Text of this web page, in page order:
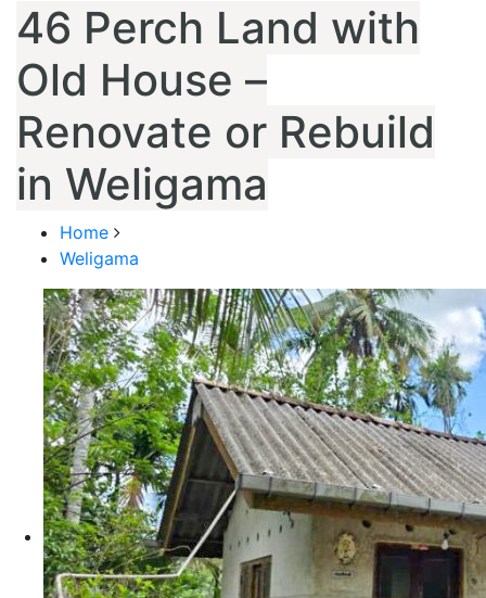
46 Perch Land with
Old House –
Renovate or Rebuild
in Weligama
Home
Weligama